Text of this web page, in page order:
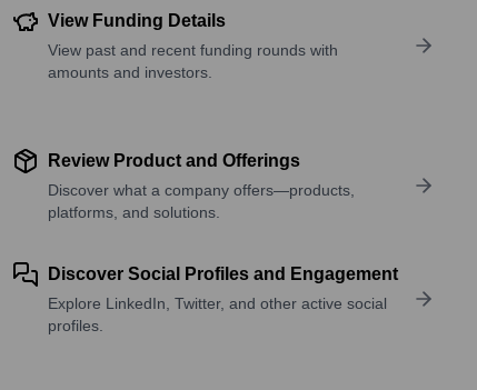
View Funding Details
View past and recent funding rounds with
amounts and investors.
Review Product and Offerings
Discover what a company offers—products,
platforms, and solutions.
Discover Social Profiles and Engagement
Explore LinkedIn, Twitter, and other active social
profiles.